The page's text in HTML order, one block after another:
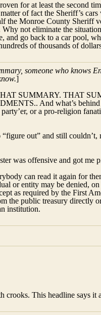
for at least the second
of fact the Sheriff’s
the Monroe County Sheriff
not eliminate the
and go back to a car pool,
of thousands of
someone who knows
]
SUMMARY. THAT
And what’s behind
or a pro-religion
out” and still
was offensive and got me
can read it again for
or entity may be denied,
as required by the First
the public treasury directly
institution.
crooks. This headline says